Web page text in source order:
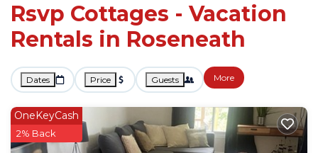
Rsvp Cottages - Vacation
Rentals in Roseneath
Dates Price Guests More
OneKeyCash
2% Back